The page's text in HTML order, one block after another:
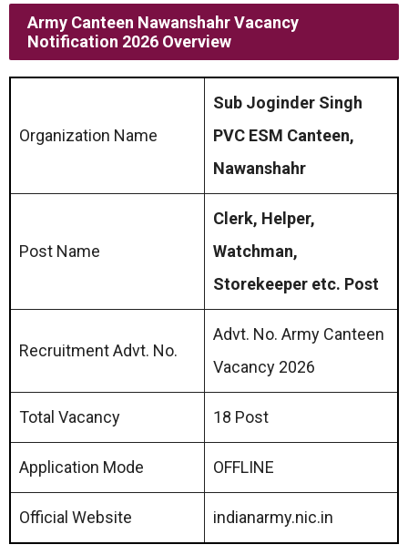
Army Canteen Nawanshahr Vacancy
Notification 2026 Overview
Organization Name
Sub Joginder Singh
PVC ESM Canteen,
Nawanshahr
Post Name
Clerk, Helper,
Watchman,
Storekeeper etc. Post
Recruitment Advt. No.
Advt. No. Army Canteen
Vacancy 2026
Total Vacancy 18 Post
Application Mode OFFLINE
Official Website indianarmy.nic.in